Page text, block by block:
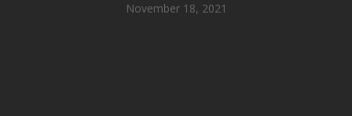
November 18, 2021